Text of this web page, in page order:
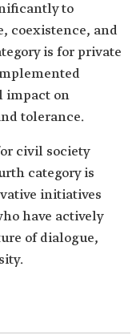
to
coexistence, and
is for private
impact on
tolerance.
civil society
category is
initiatives
have actively
of dialogue,